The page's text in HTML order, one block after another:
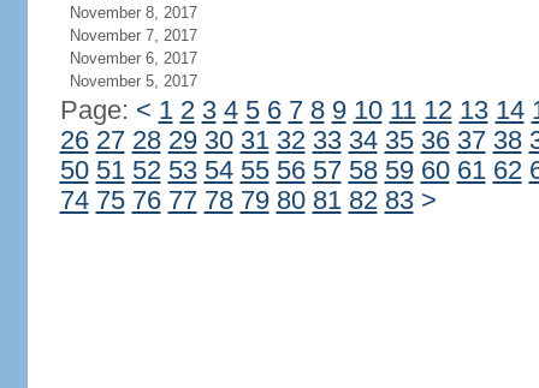
November 8, 2017
November 7, 2017
November 6, 2017
November 5, 2017
Page: < 1 2 3 4 5 6 7 8 9 10 11 12 13 14
26 27 28 29 30 31 32 33 34 35 36 37 38
50 51 52 53 54 55 56 57 58 59 60 61 62
74 75 76 77 78 79 80 81 82 83 >